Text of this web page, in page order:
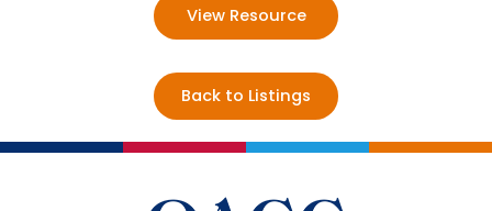
View Resource
Back to Listings